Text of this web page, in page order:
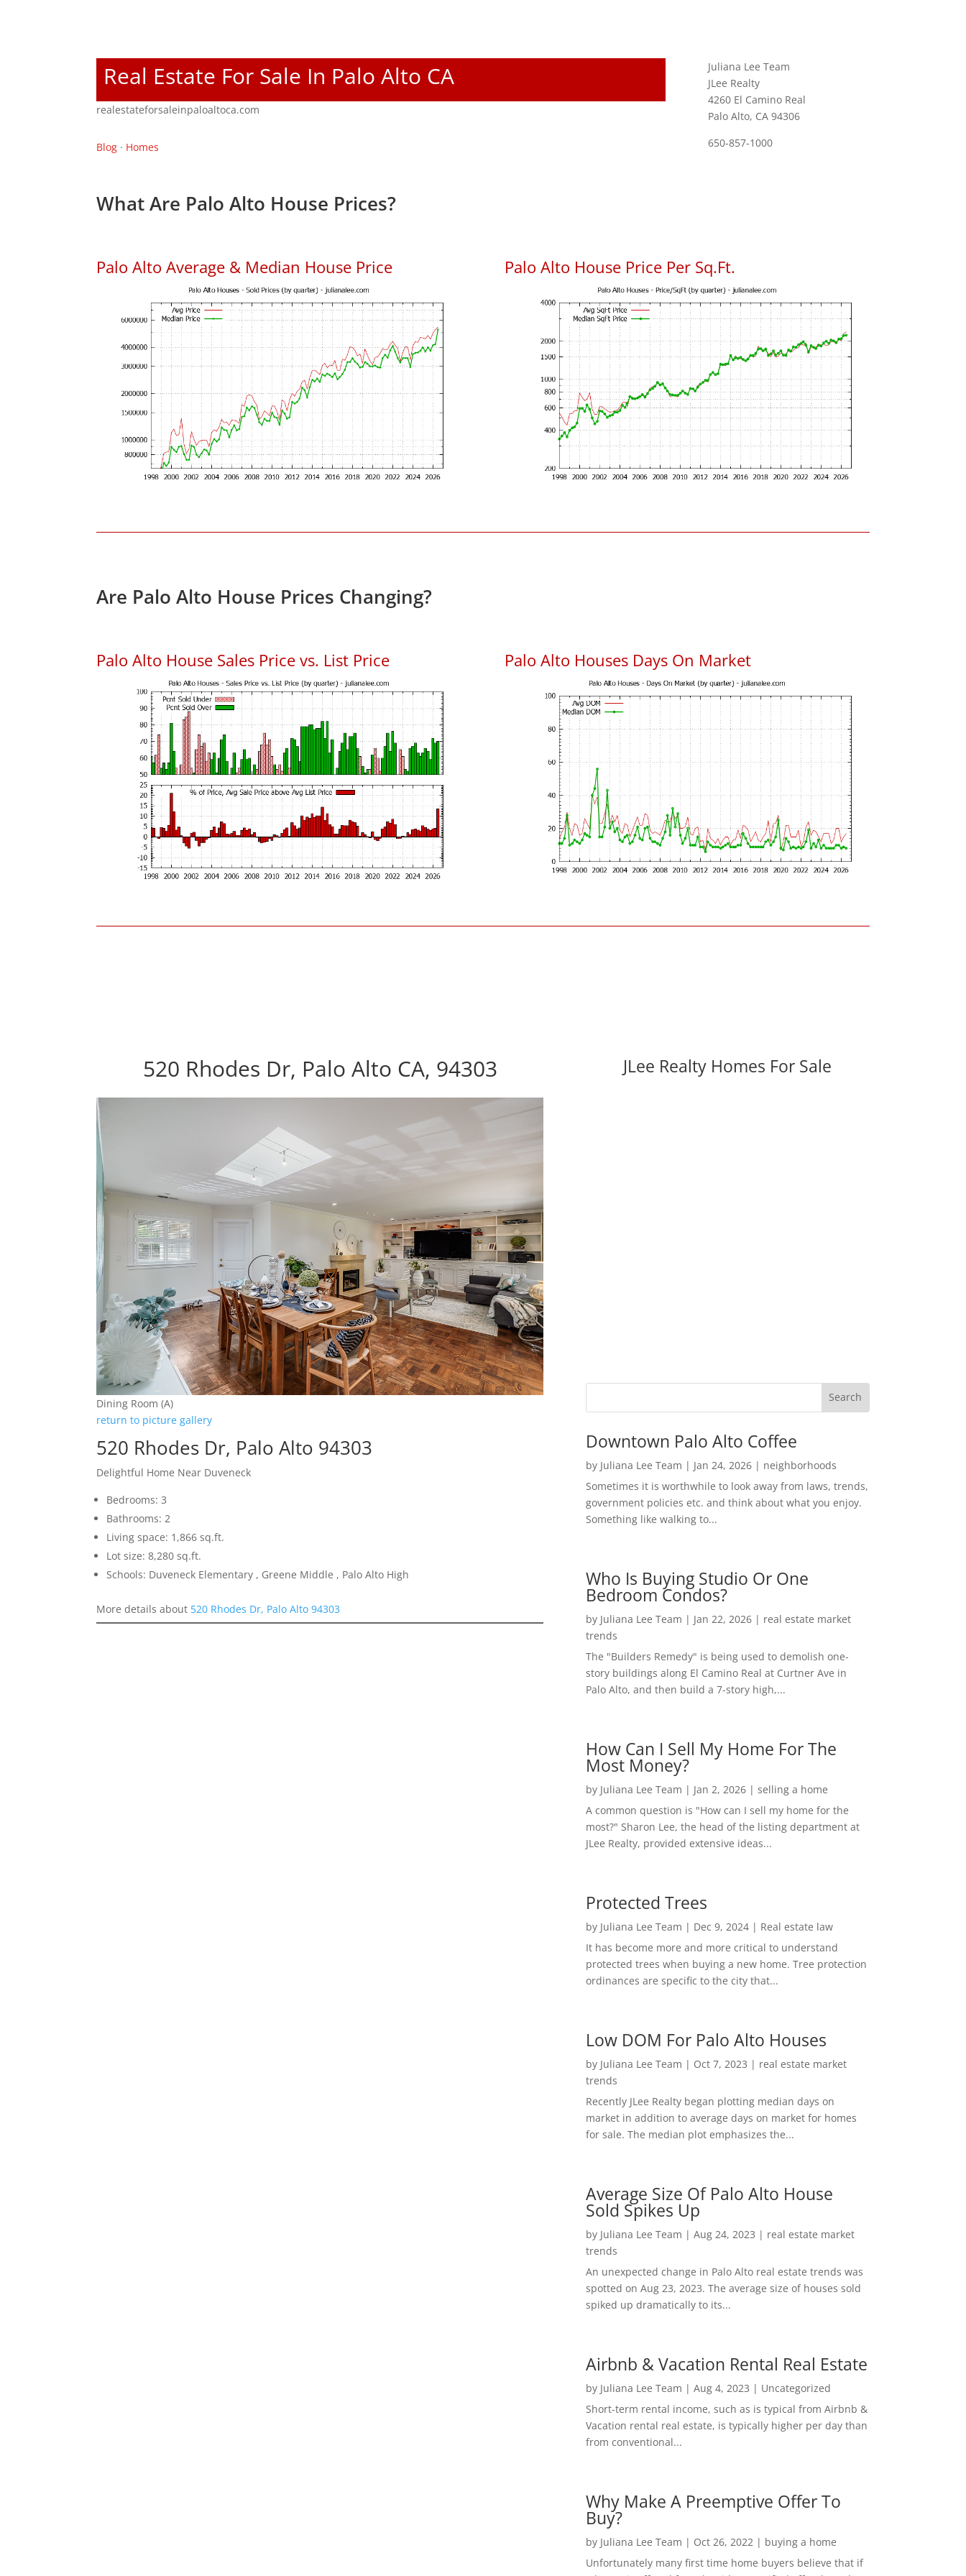
Real Estate For Sale In Palo Alto CA
realestateforsaleinpaloaltoca.com
Blog · Homes
Juliana Lee Team
JLee Realty
4260 El Camino Real
Palo Alto, CA 94306
650-857-1000
What Are Palo Alto House Prices?
Palo Alto Average & Median House Price Palo Alto House Price Per Sq.Ft.
Are Palo Alto House Prices Changing?
Palo Alto House Sales Price vs. List Price Palo Alto Houses Days On Market
520 Rhodes Dr, Palo Alto CA, 94303
Dining Room (A)
return to picture gallery
520 Rhodes Dr, Palo Alto 94303
Delightful Home Near Duveneck
Bedrooms: 3
Bathrooms: 2
Living space: 1,866 sq.ft.
Lot size: 8,280 sq.ft.
Schools: Duveneck Elementary , Greene Middle , Palo Alto High
More details about 520 Rhodes Dr, Palo Alto 94303
JLee Realty Homes For Sale
Downtown Palo Alto Coffee
by Juliana Lee Team | Jan 24, 2026| neighborhoods
Sometimes it is worthwhile to look away from laws, trends,
government policies etc. and think about what you enjoy.
Something like walking to...
Who Is Buying Studio Or One
Bedroom Condos?
by Juliana Lee Team | Jan 22, 2026| real estate market
trends
The "Builders Remedy" is being used to demolish one-
story buildings along El Camino Real at Curtner Ave in
Palo Alto, and then build a 7-story high,...
How Can I Sell My Home For The
Most Money?
by Juliana Lee Team | Jan 2, 2026| selling a home
A common question is "How can I sell my home for the
most?" Sharon Lee, the head of the listing department at
JLee Realty, provided extensive ideas...
Protected Trees
by Juliana Lee Team | Dec 9, 2024| Real estate law
It has become more and more critical to understand
protected trees when buying a new home. Tree protection
ordinances are specific to the city that...
Low DOM For Palo Alto Houses
by Juliana Lee Team | Oct 7, 2023 | real estate market
trends
Recently JLee Realty began plotting median days on
market in addition to average days on market for homes
for sale. The median plot emphasizes the...
Average Size Of Palo Alto House
Sold Spikes Up
by Juliana Lee Team | Aug 24, 2023 | real estate market
trends
An unexpected change in Palo Alto real estate trends was
spotted on Aug 23, 2023. The average size of houses sold
spiked up dramatically to its...
Airbnb & Vacation Rental Real Estate
by Juliana Lee Team | Aug 4, 2023 | Uncategorized
Short-term rental income, such as is typical from Airbnb &
Vacation rental real estate, is typically higher per day than
from conventional...
Why Make A Preemptive Offer To
Buy?
by Juliana Lee Team | Oct 26, 2022| buying a home
Unfortunately many first time home buyers believe that if